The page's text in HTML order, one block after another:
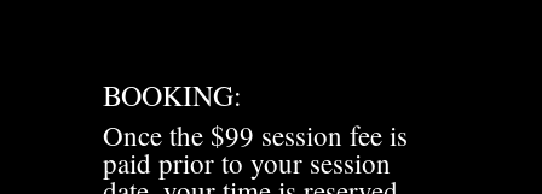
BOOKING:
Once the $99 session fee is
paid prior to your session